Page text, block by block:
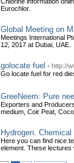
Eurochlor.
Global Meeting on
Meetings International
12, 2017 at Dubai, UAE.
golocate fuel - http://
Go locate fuel for red
GreeNeem: Pure
Exporters and
medium, Coir Peat,
Hydrogen.
Here you can find nice
element. These lectures